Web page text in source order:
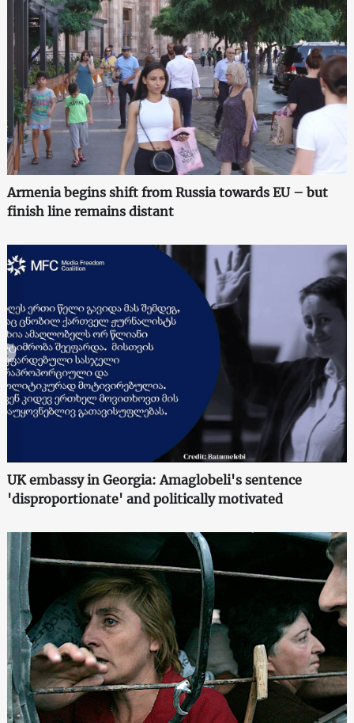
Armenia begins shift from Russia towards EU – but
finish line remains distant
UK embassy in Georgia: Amaglobeli's sentence
'disproportionate' and politically motivated